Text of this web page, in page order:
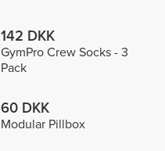
142 DKK
GymPro Crew Socks - 3
Pack
60 DKK
Modular Pillbox